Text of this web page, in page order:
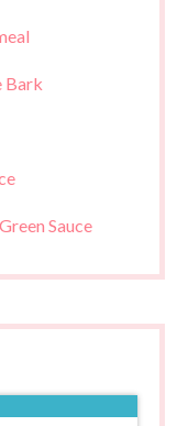
Bark
Sauce